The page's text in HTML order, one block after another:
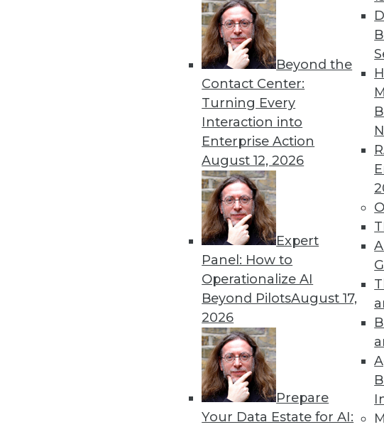
Beyond the
Contact Center:
Turning Every
Interaction into
Enterprise Action
August 12, 2026
Expert
Panel: How to
Operationalize AI
Beyond PilotsAugust 17,
2026
Prepare
Your Data Estate for AI:
« previous 45 46 47
Get
discounts,
Find